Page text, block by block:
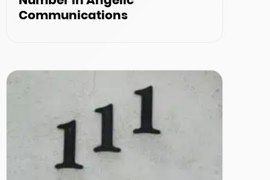
Communications